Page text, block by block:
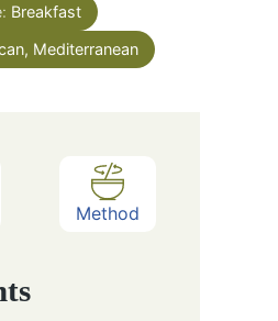
Breakfast
Mediterranean
Method